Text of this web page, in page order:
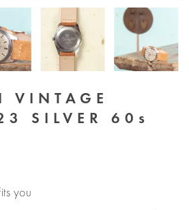
VINTAGE
SILVER 60s
you